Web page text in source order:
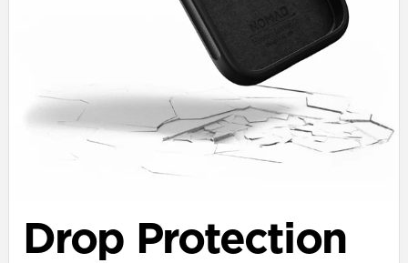
Drop Protection